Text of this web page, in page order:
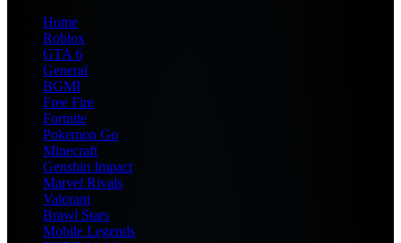
Home
Roblox
GTA 6
General
BGMI
Free Fire
Fortnite
Pokemon Go
Minecraft
Genshin Impact
Marvel Rivals
Valorant
Brawl Stars
Mobile Legends